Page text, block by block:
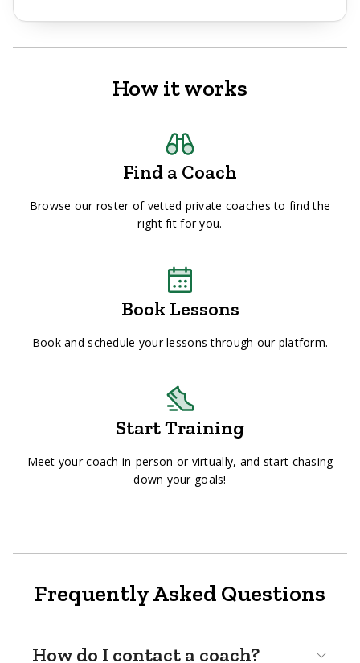
How it works
Find a Coach
Browse our roster of vetted private coaches to find the
right fit for you.
Book Lessons
Book and schedule your lessons through our platform.
Start Training
Meet your coach in-person or virtually, and start chasing
down your goals!
Frequently Asked Questions
How do I contact a coach?